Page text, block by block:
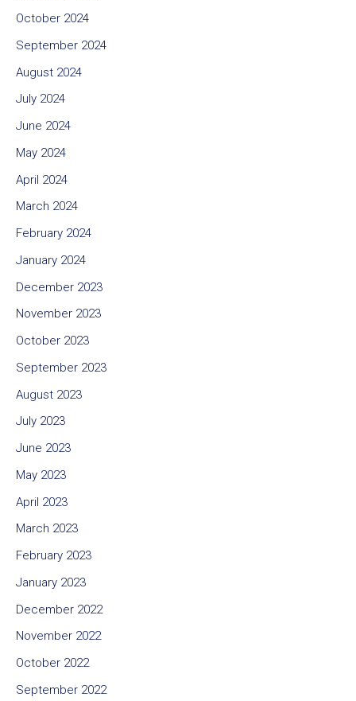
October 2024
September 2024
August 2024
July 2024
June 2024
May 2024
April 2024
March 2024
February 2024
January 2024
December 2023
November 2023
October 2023
September 2023
August 2023
July 2023
June 2023
May 2023
April 2023
March 2023
February 2023
January 2023
December 2022
November 2022
October 2022
September 2022